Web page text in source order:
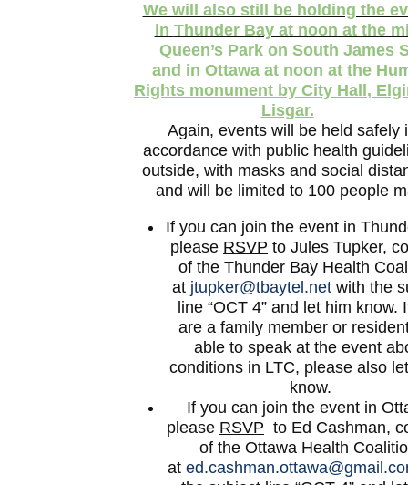
We will also still be holding the
in Thunder Bay at noon at the
Queen’s Park on South James
and in Ottawa at noon at the
Rights monument by City Hall ,
Lisgar.
Again, events will be held safely
accordance with public health
outside, with masks and social
and will be limited to 100 people
If you can join the event in
please RSVP to Jules Tupker,
of the Thunder Bay Health
at jtupker@tbaytel.netwith the
line “OCT 4” and let him know.
are a family member or
able to speak at the event
conditions in LTC, please also
know.
If you can join the event in
please RSVP to Ed Cashman,
of the Ottawa Health
at